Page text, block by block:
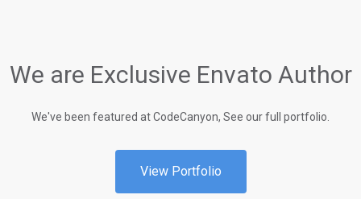
We are Exclusive Envato Author
We've been featured at CodeCanyon, See our full portfolio.
View Portfolio